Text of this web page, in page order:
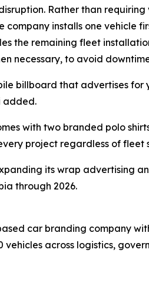
Rather than
company installs one vehicle
the remaining fleet
necessary, to avoid
billboard that advertises
added.
with two branded polo
project regardless of fleet
its wrap advertising
through 2026.
car branding company
vehicles across logistics,